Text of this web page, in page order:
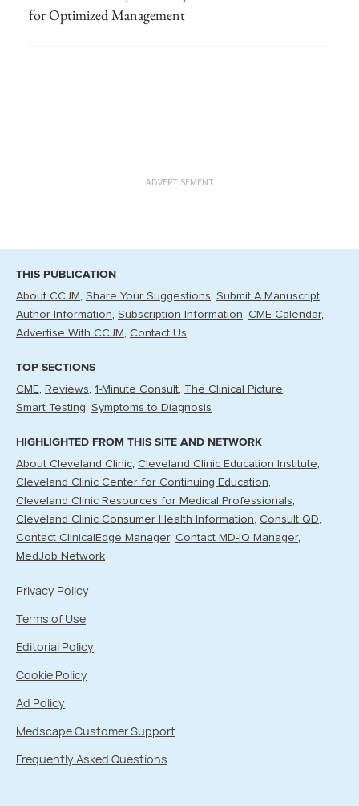
for Optimized Management
ADVERTISEMENT
THIS PUBLICATION
About CCJM Share Your Suggestions Submit A Manuscript
Author Information Subscription Information CME Calendar
Advertise With CCJM
Contact Us
TOP SECTIONS
CME Reviews 1-Minute Consult The Clinical Picture
Smart Testing Symptoms to Diagnosis
HIGHLIGHTED FROM THIS SITE AND NETWORK
About Cleveland Clinic Cleveland Clinic Education Institute
Cleveland Clinic Center for Continuing Education
Cleveland Clinic Resources for Medical Professionals
Cleveland Clinic Consumer Health Information Consult QD
Contact ClinicalEdge Manager Contact MD-IQ Manager
MedJob Network
Privacy Policy
Terms of Use
Editorial Policy
Cookie Policy
Ad Policy
Medscape Customer Support
Frequently Asked Questions